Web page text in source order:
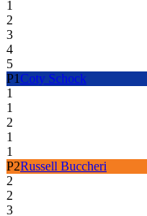
1
2
3
4
5
P1Coty Schock
1
1
2
1
1
P2Russell Buccheri
2
2
3